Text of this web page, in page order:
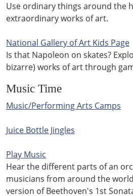
Use ordinary things around the
extraordinary works of art.
National Gallery of Art Kids Page
Is that Napoleon on skates?
bizarre) works of art through
Music Time
Music/Performing Arts Camps
Juice Bottle Jingles
Play Music
Hear the different parts of an
musicians from around the
version of Beethoven's 1st